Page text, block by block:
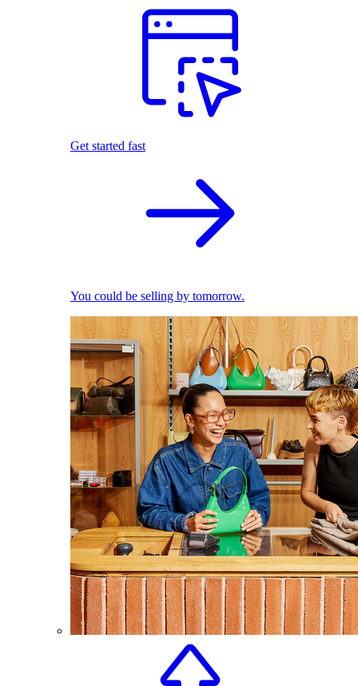
Get started fast
You could be selling by tomorrow.